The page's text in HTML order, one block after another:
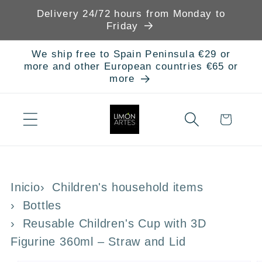
Skip to
Delivery 24/72 hours from Monday to
Friday
We ship free to Spain Peninsula €29 or
more and other European countries €65 or
more
Cart
Inicio
Children's household items
Bottles
Reusable Children's Cup with 3D
Figurine 360ml – Straw and Lid